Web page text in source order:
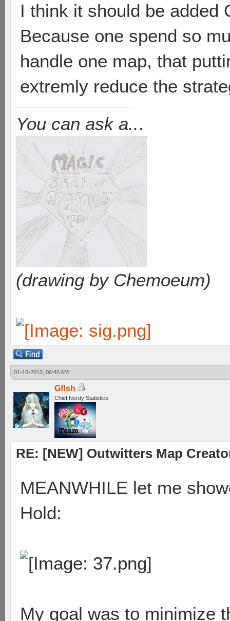
I think it should be added
Because one spend so
handle one map, that
extremly reduce the
You can ask a...
(drawing by Chemoeum)
01-10-2013, 06:46 AM
Gf!sh
Chief Nerdy Statistics
RE: [NEW] Outwitters Map
MEANWHILE let me
Hold:
My goal was to minimize